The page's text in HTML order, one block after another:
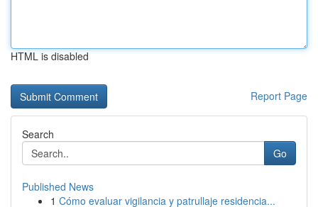
HTML is disabled
Report Page
Search
Go
Published News
1 Cómo evaluar vigilancia y patrullaje residencia...